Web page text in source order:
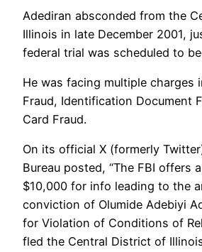
Adediran absconded from the
Illinois in late December 2001,
federal trial was scheduled to
He was facing multiple charges
Fraud, Identification Document
Card Fraud.
On its official X (formerly
Bureau posted, “The FBI offers
$10,000 for info leading to the
conviction of Olumide Adebiyi
for Violation of Conditions of
fled the Central District of